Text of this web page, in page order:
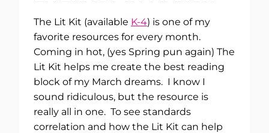
The Lit Kit (available K-4) is one of my
favorite resources for every month.
Coming in hot, (yes Spring pun again) The
Lit Kit helps me create the best reading
block of my March dreams. I know I
sound ridiculous, but the resource is
really all in one. To see standards
correlation and how the Lit Kit can help